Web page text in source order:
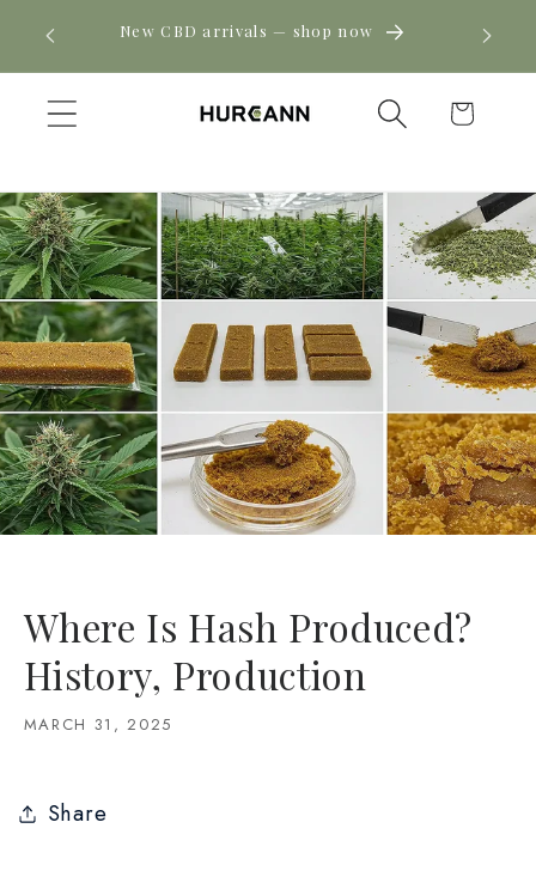
Skip to
content
Click New CBD arrivals — shop now
Cart
Where Is Hash Produced?
History, Production
MARCH 31, 2025
Share